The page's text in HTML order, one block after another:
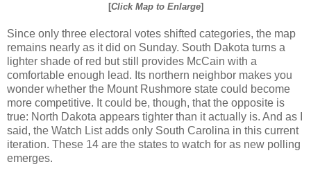
[Click Map to Enlarge]
Since only three electoral votes shifted categories, the map
remains nearly as it did on Sunday. South Dakota turns a
lighter shade of red but still provides McCain with a
comfortable enough lead. Its northern neighbor makes you
wonder whether the Mount Rushmore state could become
more competitive. It could be, though, that the opposite is
true: North Dakota appears tighter than it actually is. And as I
said, the Watch List adds only South Carolina in this current
iteration. These 14 are the states to watch for as new polling
emerges.